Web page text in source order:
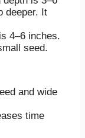
deeper. It
4–6 inches.
seed.
and wide
time